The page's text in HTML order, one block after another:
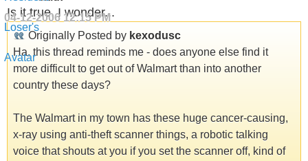
04-12-2006 12:15 PM
Is it true, I wonder...
Originally Posted by kexodusc
Ha, this thread reminds me - does anyone else find it
more difficult to get out of Walmart than into another
country these days?
The Walmart in my town has these huge cancer-causing,
x-ray using anti-theft scanner things, a robotic talking
voice that shouts at you if you set the scanner off, kind of